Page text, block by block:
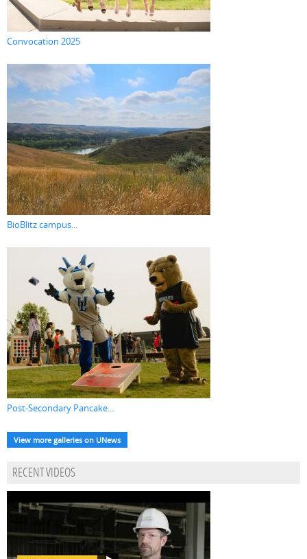
Convocation 2025
BioBlitz campus...
Post-Secondary Pancake...
View more galleries on UNews
RECENT VIDEOS